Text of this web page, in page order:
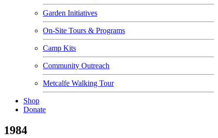
Garden Initiatives
On-Site Tours & Programs
Camp Kits
Community Outreach
Metcalfe Walking Tour
Shop
Donate
1984